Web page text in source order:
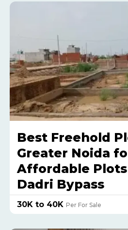
Best Freehold
Greater Noida
Affordable
Dadri Bypass
₹30K to 40K Per For Sale